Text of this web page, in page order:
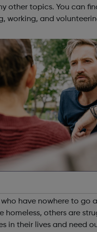
You can find out about
working, and
and to influence
have nowhere to go
in their lives and need